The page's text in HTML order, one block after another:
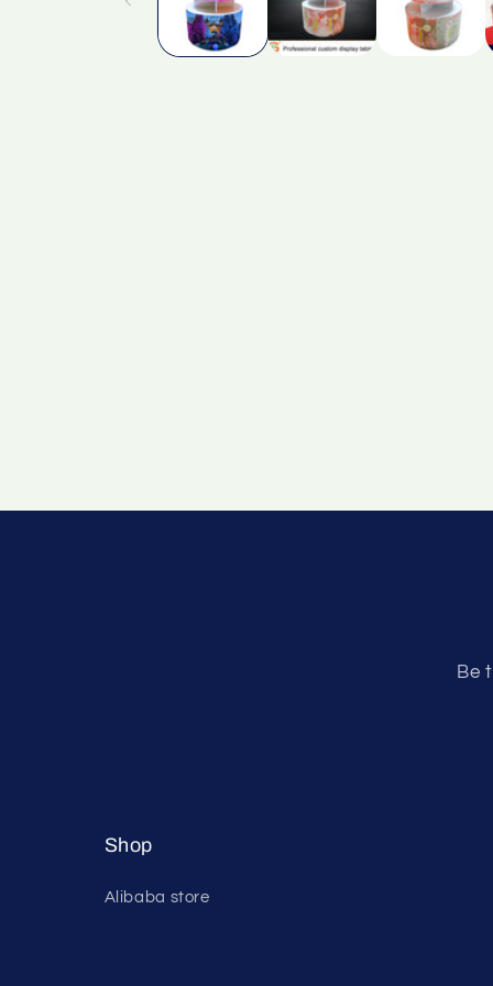
Be
Shop
Alibaba store